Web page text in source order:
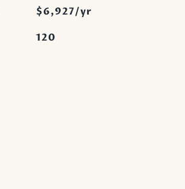
$6,927/yr
120